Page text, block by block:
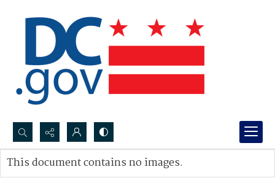
Search...
Advanced search
This document contains no images.